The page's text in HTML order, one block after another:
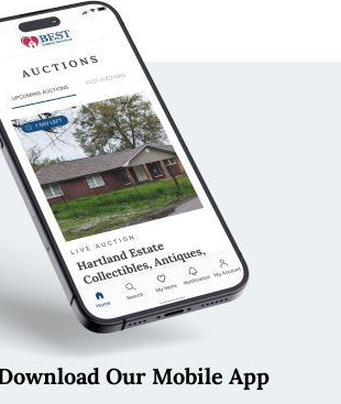
as is. All sales are final.
Our Mobile App